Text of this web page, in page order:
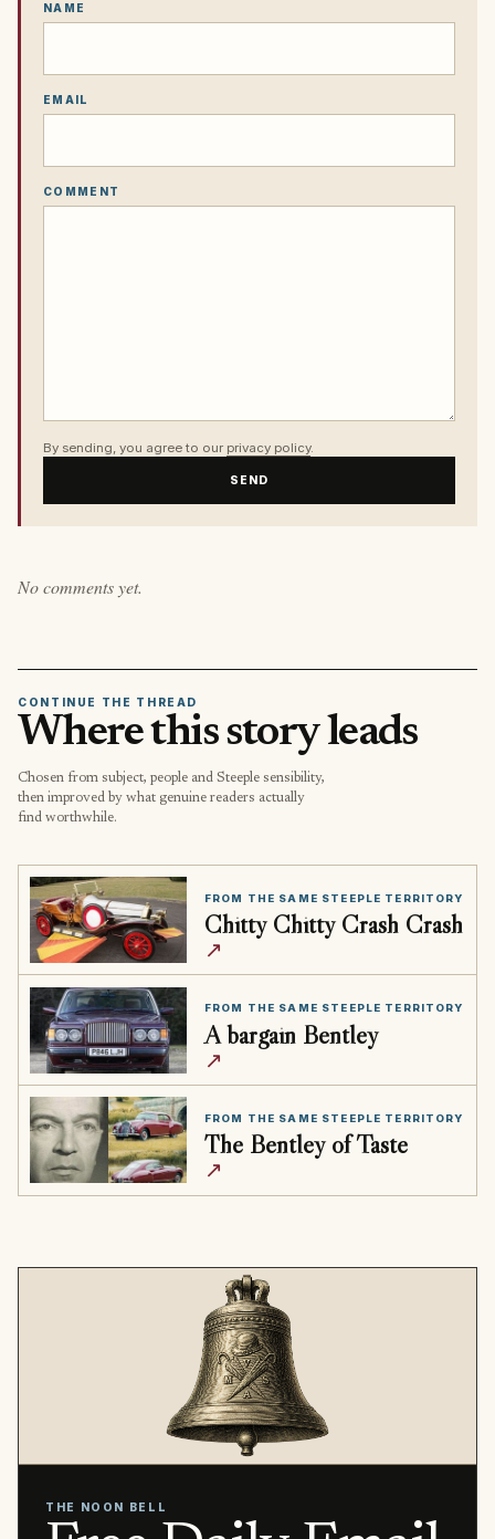
NAME
EMAIL
COMMENT
By sending, you agree to our privacy policy.
SEND
No comments yet.
CONTINUE THE THREAD
Where this story leads
Chosen from subject, people and Steeple sensibility,
then improved by what genuine readers actually
find worthwhile.
FROM THE SAME STEEPLE TERRITORY
Chitty Chitty Crash Crash
↗
FROM THE SAME STEEPLE TERRITORY
A bargain Bentley
↗
FROM THE SAME STEEPLE TERRITORY
The Bentley of Taste
↗
THE NOON BELL